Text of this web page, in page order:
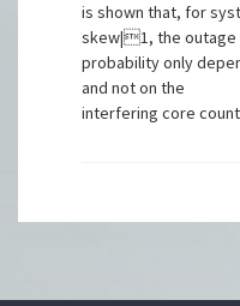
is shown that, for
skew|1, the outage
probability only
and not on the
interfering core